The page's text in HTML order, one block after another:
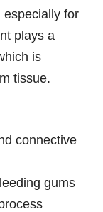
especially for
plays a
is
tissue.
connective
gums